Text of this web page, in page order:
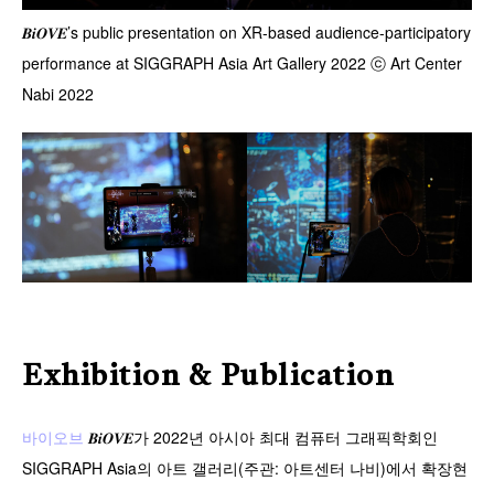
𝑩𝒊𝑶𝑽𝑬’s public presentation on XR-based audience-participatory
performance at SIGGRAPH Asia Art Gallery 2022 ⓒ Art Center
Nabi 2022
Exhibition & Publication
바이오브 𝑩𝒊𝑶𝑽𝑬가 2022년 아시아 최대 컴퓨터 그래픽학회인
SIGGRAPH Asia의 아트 갤러리(주관: 아트센터 나비)에서 확장현